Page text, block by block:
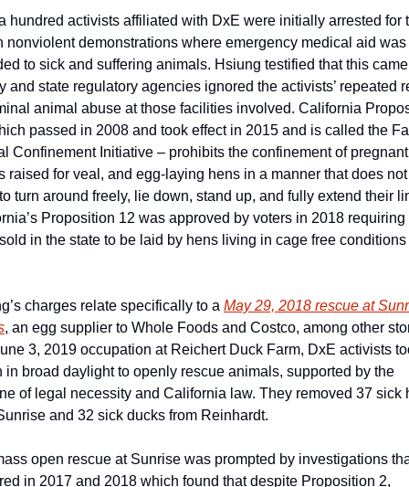
hundred activists affiliated with DxE were initially arrested for
nonviolent demonstrations where emergency medical aid was
to sick and suffering animals. Hsiung testified that this
and state regulatory agencies ignored the activists’ repeated
animal abuse at those facilities involved. California
passed in 2008 and took effect in 2015 and is called the
Confinement Initiative – prohibits the confinement of
raised for veal, and egg-laying hens in a manner that does
turn around freely, lie down, stand up, and fully extend their
Proposition 12 was approved by voters in 2018 requiring
in the state to be laid by hens living in cage free conditions
charges relate specifically to a May 29, 2018 rescue at
, an egg supplier to Whole Foods and Costco, among other
3, 2019 occupation at Reichert Duck Farm, DxE activists
in broad daylight to openly rescue animals, supported by the
of legal necessity and California law. They removed 37 sick
and 32 sick ducks from Reinhardt.
open rescue at Sunrise was prompted by investigations
in 2017 and 2018 which found that despite Proposition 2,